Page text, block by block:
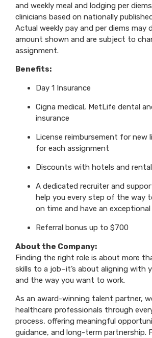
and weekly meal and lodging per
clinicians based on nationally
Actual weekly pay and per diems may
amount shown and are subject to
assignment.
Benefits:
Day 1 Insurance
Cigna medical, MetLife dental
insurance
License reimbursement for new
for each assignment
Discounts with hotels and
A dedicated recruiter and
help you every step of the way
on time and have an exceptional
Referral bonus up to $700
About the Company:
Finding the right role is about more
skills to a job–it’s about aligning with
and the way you want to work.
As an award-winning talent partner,
healthcare professionals through
process, offering meaningful
guidance, and long-term partnership.